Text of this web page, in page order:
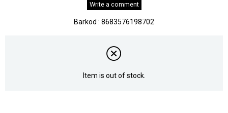
Write a comment
Barkod : 8683576198702
Item is out of stock.